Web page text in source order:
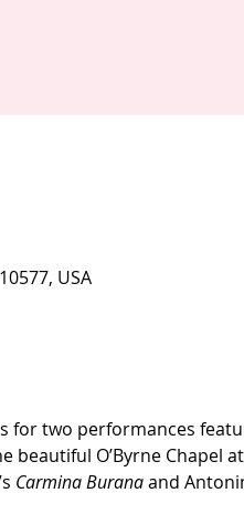
USA
for two performances
beautiful O’Byrne Chapel
Carmina Burana and